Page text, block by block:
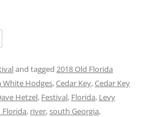
and tagged 2018 Old Florida
White Hodges,Cedar Key,Cedar Key
Hetzel, Festival, Florida, Levy
, river,south Georgia,